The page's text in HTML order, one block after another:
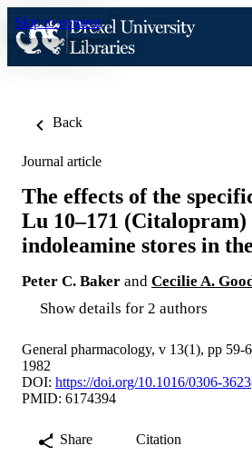
Skip to content
Back
Journal article
The effects of the
Lu 10–171
indoleamine stores in
Peter C. Baker and Cecilie A.
Show details for 2 authors
General pharmacology, v 13(1), pp 59-
1982
DOI: https://doi.org/10.1016/0306-
PMID: 6174394
Share
Citation